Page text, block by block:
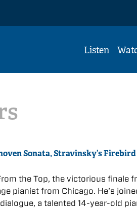
Listen
Sonata, Stravinsky’s
the Top, the victorious finale
pianist from Chicago. He’s
a talented 14-year-old